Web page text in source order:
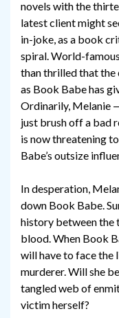
novels with the
latest client might
in-joke, as a book
spiral. World-
than thrilled that the
as Book Babe has
Ordinarily, Melanie
just brush off a bad
is now threatening
Babe’s outsize
In desperation,
down Book Babe.
history between the
blood. When Book
will have to face the
murderer. Will she
tangled web of
victim herself?